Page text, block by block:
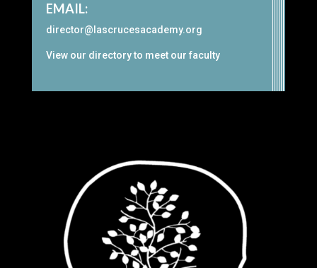
EMAIL:
director@lascrucesacademy.org
View our directoryto meet our faculty